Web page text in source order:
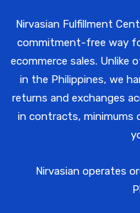
Nirvasian Fulfillment
commitment-free way
ecommerce sales. Unlike
in the Philippines, we
returns and exchanges
in contracts, minimums
Nirvasian operates